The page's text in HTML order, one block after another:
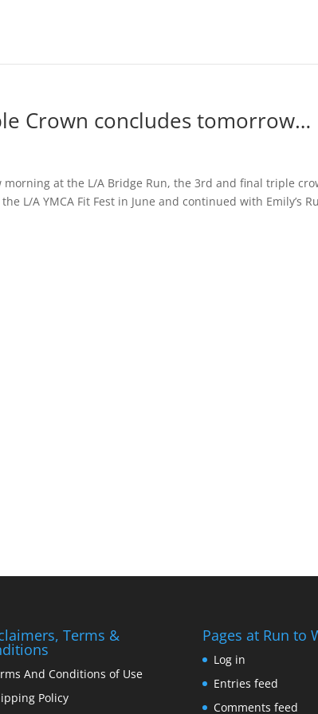
Crown concludes tomorrow…
at the L/A Bridge Run, the 3rd and final triple
L/A YMCA Fit Fest in June and continued with Emily’s
Terms &
And Conditions of Use
Policy
Pages at Run to
Log in
Entries feed
Comments feed